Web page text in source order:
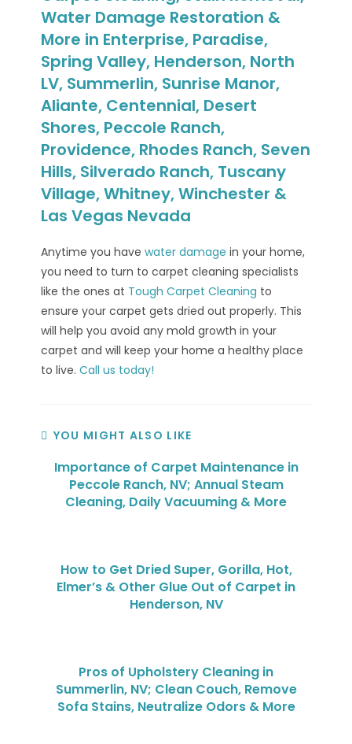
Water Damage Restoration &
More in Enterprise, Paradise,
Spring Valley, Henderson, North
LV, Summerlin, Sunrise Manor,
Aliante, Centennial, Desert
Shores, Peccole Ranch,
Providence, Rhodes Ranch, Seven
Hills, Silverado Ranch, Tuscany
Village, Whitney, Winchester &
Las Vegas Nevada
Anytime you havewater damage in your home,
you need to turn to carpet cleaning specialists
like the ones at Tough Carpet Cleaning to
ensure your carpet gets dried out properly. This
will help you avoid any mold growth in your
carpet and will keep your home a healthy place
to live.Call us today!
YOU MIGHT ALSO LIKE
Importance of Carpet Maintenance in
Peccole Ranch, NV; Annual Steam
Cleaning, Daily Vacuuming & More
How to Get Dried Super, Gorilla, Hot,
Elmer’s & Other Glue Out of Carpet in
Henderson, NV
Pros of Upholstery Cleaning in
Summerlin, NV; Clean Couch, Remove
Sofa Stains, Neutralize Odors & More